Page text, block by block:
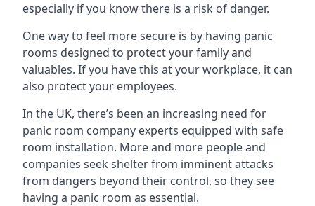
especially if you know there is a risk of danger.
One way to feel more secure is by having panic
rooms designed to protect your family and
valuables. If you have this at your workplace, it can
also protect your employees.
In the UK, there’s been an increasing need for
panic room company experts equipped with safe
room installation. More and more people and
companies seek shelter from imminent attacks
from dangers beyond their control, so they see
having a panic room as essential.